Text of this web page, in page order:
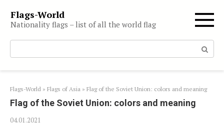
content
Flags-World
Nationality flags – list of all the world flag
Search:
Flags-World » Flags of Asia » Flag of the Soviet Union: colors and meaning
Flag of the Soviet Union: colors and meaning
04.01.2021